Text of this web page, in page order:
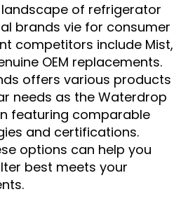
of refrigerator
brands vie for consumer
competitors include Mist,
OEM replacements.
offers various products
needs as the Waterdrop
featuring comparable
and certifications.
options can help you
best meets your